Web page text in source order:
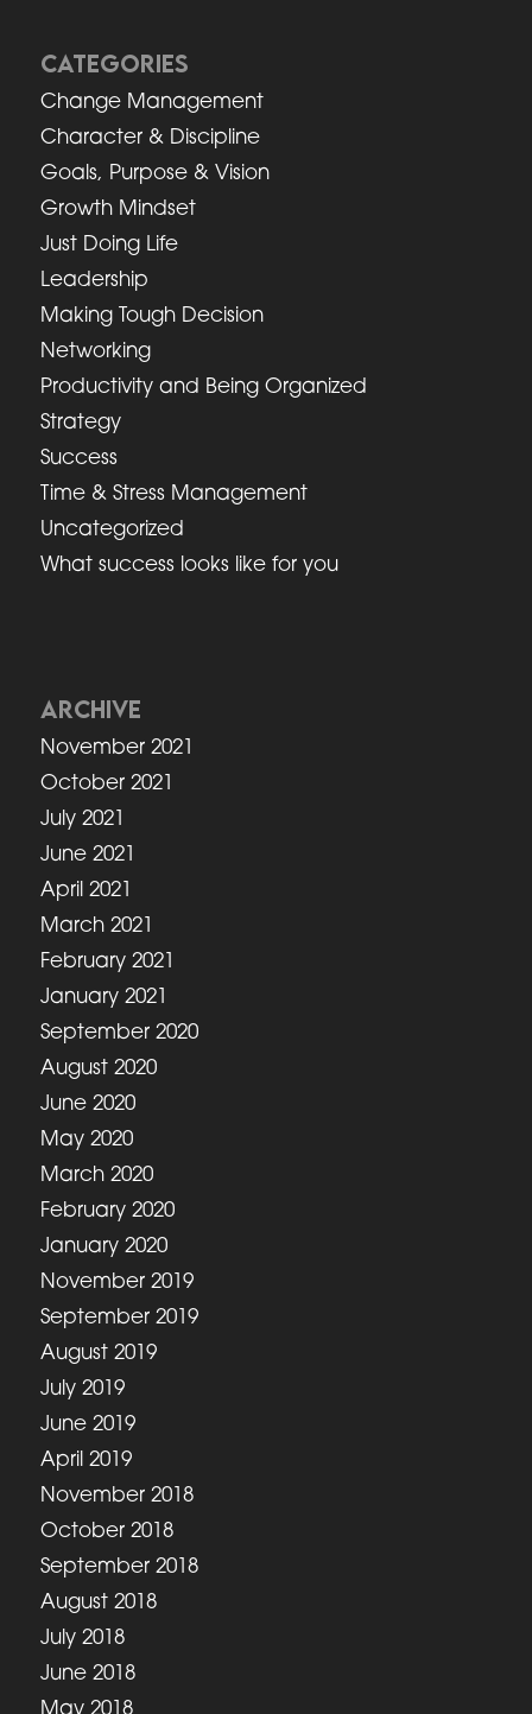
CATEGORIES
Change Management
Character & Discipline
Goals, Purpose & Vision
Growth Mindset
Just Doing Life
Leadership
Making Tough Decision
Networking
Productivity and Being Organized
Strategy
Success
Time & Stress Management
Uncategorized
What success looks like for you
ARCHIVE
November 2021
October 2021
July 2021
June 2021
April 2021
March 2021
February 2021
January 2021
September 2020
August 2020
June 2020
May 2020
March 2020
February 2020
January 2020
November 2019
September 2019
August 2019
July 2019
June 2019
April 2019
November 2018
October 2018
September 2018
August 2018
July 2018
June 2018
May 2018